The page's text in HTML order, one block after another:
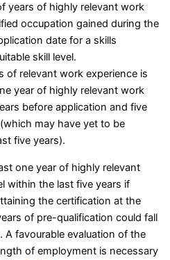
years of highly relevant work
occupation gained during the
date for a skills
skill level.
of relevant work experience is
year of highly relevant work
before application and five
may have yet to be
five years).
one year of highly relevant
within the last five years if
the certification at the
of pre-qualification could fall
A favourable evaluation of the
of employment is necessary